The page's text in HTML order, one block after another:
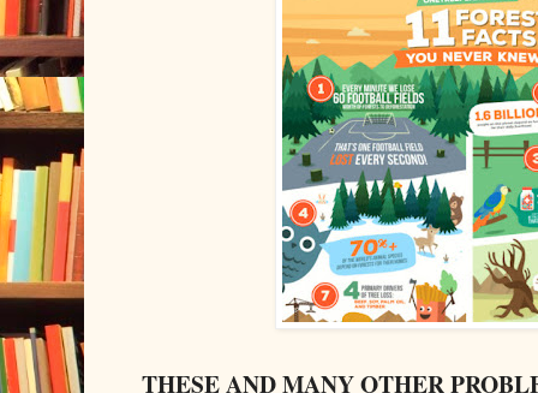
THESE AND MANY OTHER